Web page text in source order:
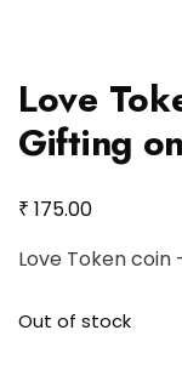
Love
Gifting
₹ 175.00
Love Token
Out of stock